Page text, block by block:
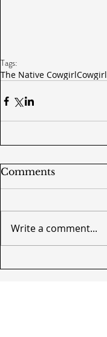
Tags:
The Native CowgirlCowgirl
Comments
Write a comment...